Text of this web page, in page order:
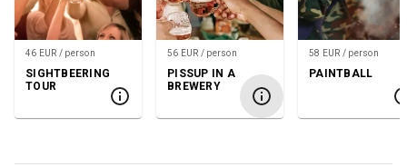
46 EUR / person
SIGHTBEERING
TOUR
56 EUR / person
PISSUP IN A
BREWERY
58 EUR / person
PAINTBALL